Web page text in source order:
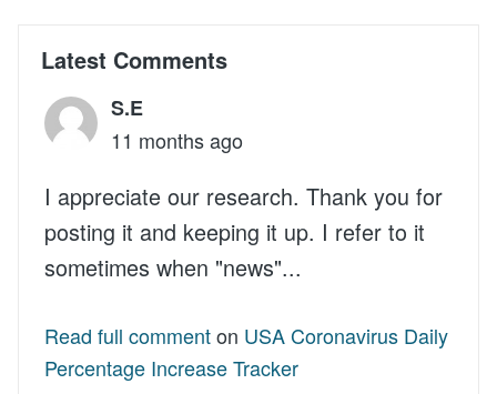
Latest Comments
S.E
11 months ago
I appreciate our research. Thank you for
posting it and keeping it up. I refer to it
sometimes when "news"...
Read full commenton USA Coronavirus Daily
Percentage Increase Tracker